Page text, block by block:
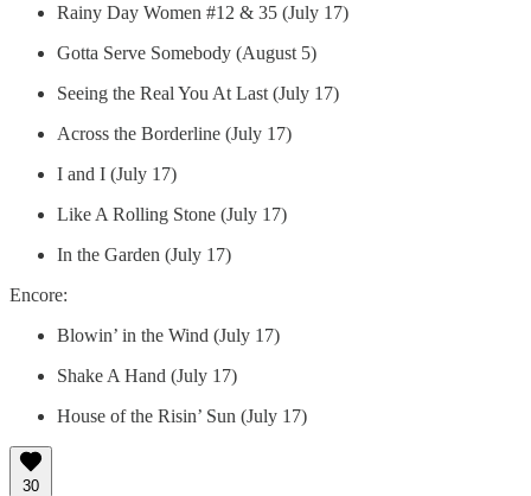
Rainy Day Women #12 & 35 (July 17)
Gotta Serve Somebody (August 5)
Seeing the Real You At Last (July 17)
Across the Borderline (July 17)
I and I (July 17)
Like A Rolling Stone (July 17)
In the Garden (July 17)
Encore:
Blowin’ in the Wind (July 17)
Shake A Hand (July 17)
House of the Risin’ Sun (July 17)
30